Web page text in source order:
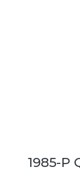
1985-P